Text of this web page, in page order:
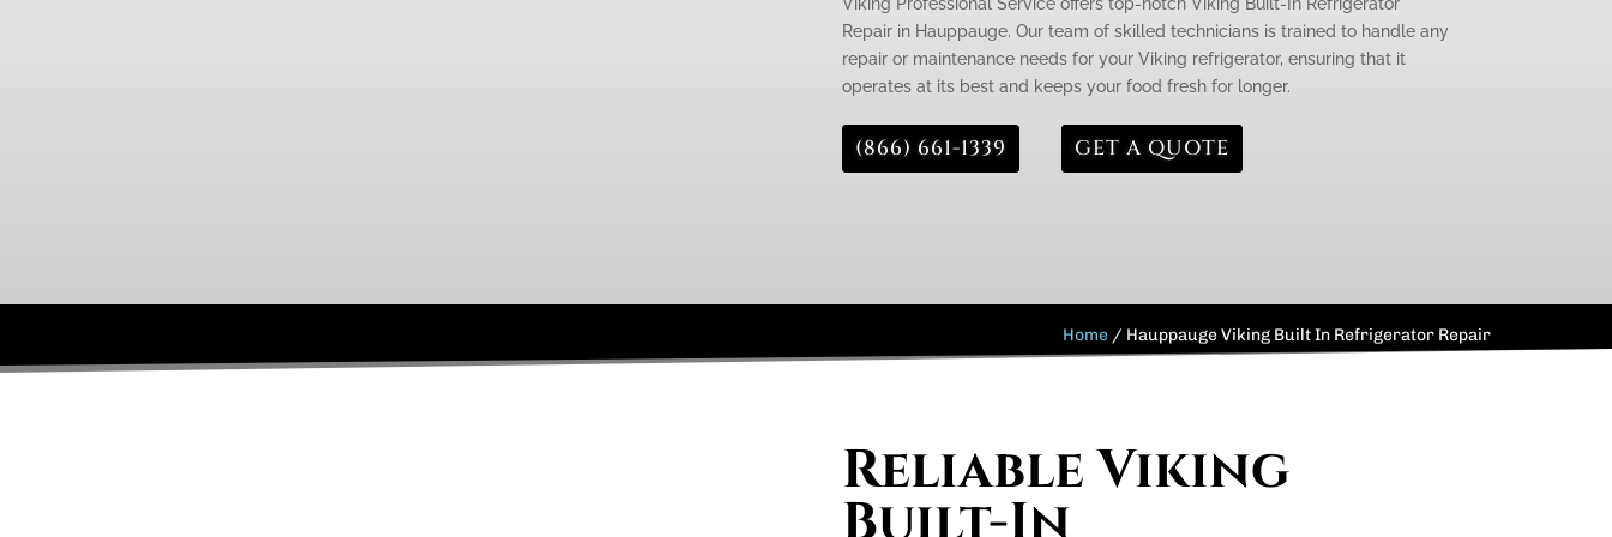
Repair in Hauppauge. Our team of skilled technicians is trained to handle any
repair or maintenance needs for your Viking refrigerator, ensuring that it
operates at its best and keeps your food fresh for longer.
(866) 661-1339 GET A QUOTE
Home / Hauppauge Viking Built In Refrigerator Repair
Reliable Viking